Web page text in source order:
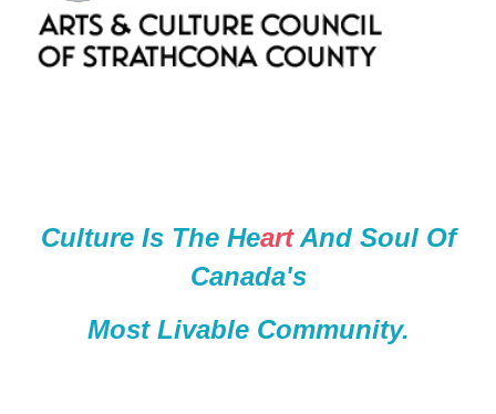
Culture Is The HeartAnd Soul Of
Canada's
Most Livable Community.